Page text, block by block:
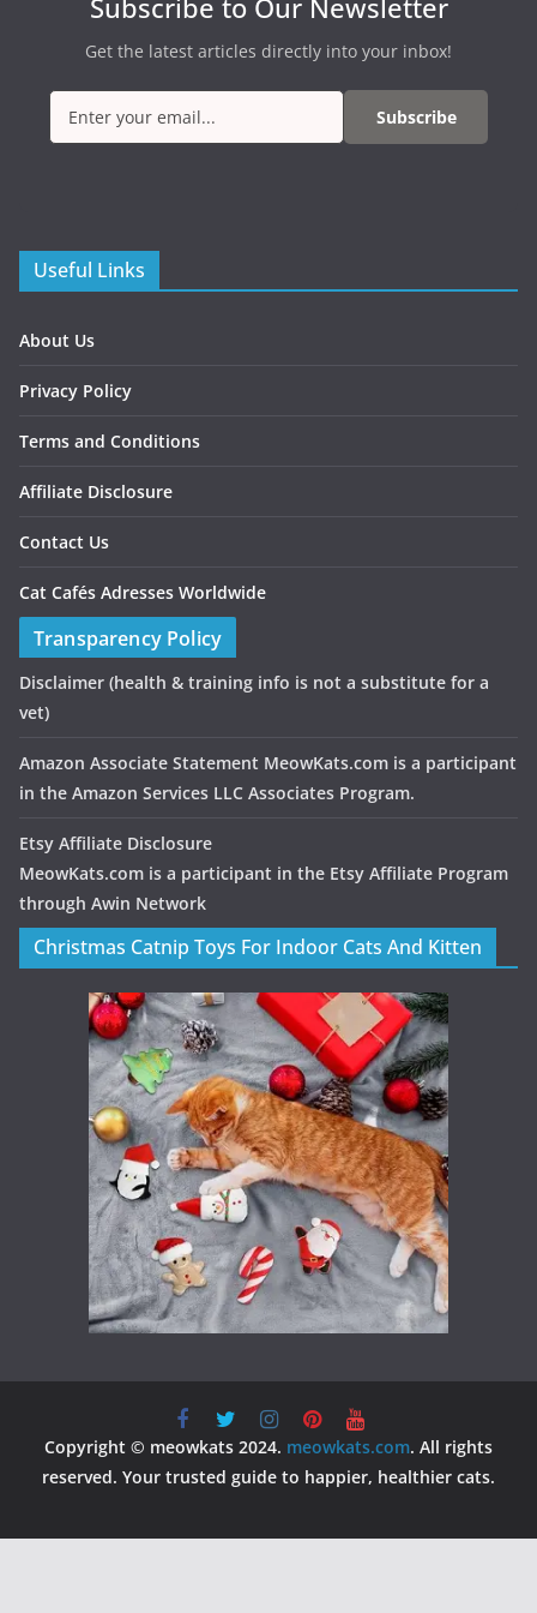
Subscribe to Our Newsletter
Get the latest articles directly into your inbox!
Subscribe
Useful Links
About Us
Privacy Policy
Terms and Conditions
Affiliate Disclosure
Contact Us
Cat Cafés Adresses Worldwide
Transparency Policy
Disclaimer (health & training info is not a substitute for a
vet)
Amazon Associate Statement MeowKats.com is a participant
in the Amazon Services LLC Associates Program.
Etsy Affiliate Disclosure
MeowKats.com is a participant in the Etsy Affiliate Program
through Awin Network
Christmas Catnip Toys For Indoor Cats And Kitten
Copyright © meowkats 2024. meowkats.com. All rights
reserved. Your trusted guide to happier, healthier cats.